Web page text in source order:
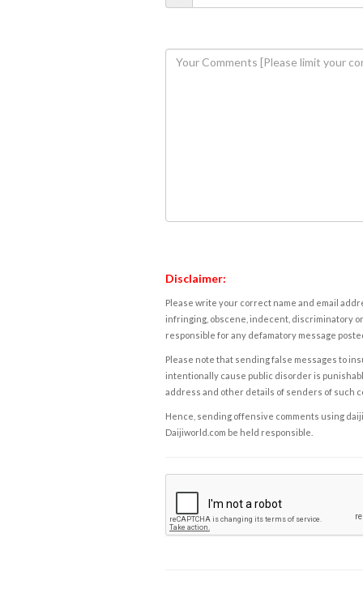
Disclaimer:
Please write your correct name and email
infringing, obscene, indecent, discriminatory
responsible for any defamatory message
Please note that sending false messages to
intentionally cause public disorder is
address and other details of senders of such
Hence, sending offensive comments using
Daijiworld.com be held responsible.